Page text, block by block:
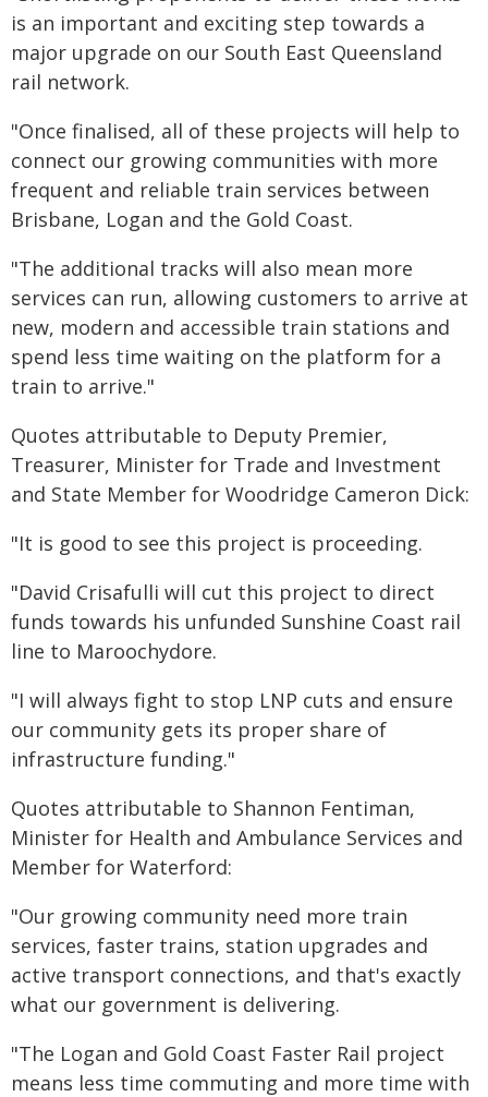
is an important and exciting step towards a
major upgrade on our South East Queensland
rail network.
"Once finalised, all of these projects will help to
connect our growing communities with more
frequent and reliable train services between
Brisbane, Logan and the Gold Coast.
"The additional tracks will also mean more
services can run, allowing customers to arrive at
new, modern and accessible train stations and
spend less time waiting on the platform for a
train to arrive."
Quotes attributable to Deputy Premier,
Treasurer, Minister for Trade and Investment
and State Member for Woodridge Cameron Dick:
"It is good to see this project is proceeding.
"David Crisafulli will cut this project to direct
funds towards his unfunded Sunshine Coast rail
line to Maroochydore.
"I will always fight to stop LNP cuts and ensure
our community gets its proper share of
infrastructure funding."
Quotes attributable to Shannon Fentiman,
Minister for Health and Ambulance Services and
Member for Waterford:
"Our growing community need more train
services, faster trains, station upgrades and
active transport connections, and that's exactly
what our government is delivering.
"The Logan and Gold Coast Faster Rail project
means less time commuting and more time with